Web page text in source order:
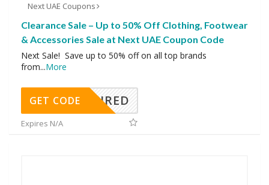
Next UAE Coupons
Clearance Sale – Up to 50% Off Clothing, Footwear
& Accessories Sale at Next UAE Coupon Code
Next Sale! Save up to 50% off on all top brands
from...More
REQUIRED
GET CODE
Expires N/A